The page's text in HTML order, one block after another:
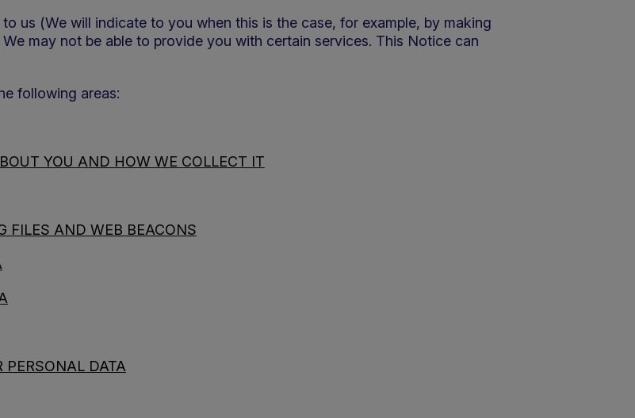
us (We will indicate to you when this is the case, for example, by making
may not be able to provide you with certain services. This Notice can
following areas:
YOU AND HOW WE COLLECT IT
FILES AND WEB BEACONS
PERSONAL DATA